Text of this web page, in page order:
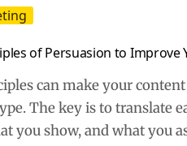
of Persuasion to
can make your
The key is to translate
you show, and what you